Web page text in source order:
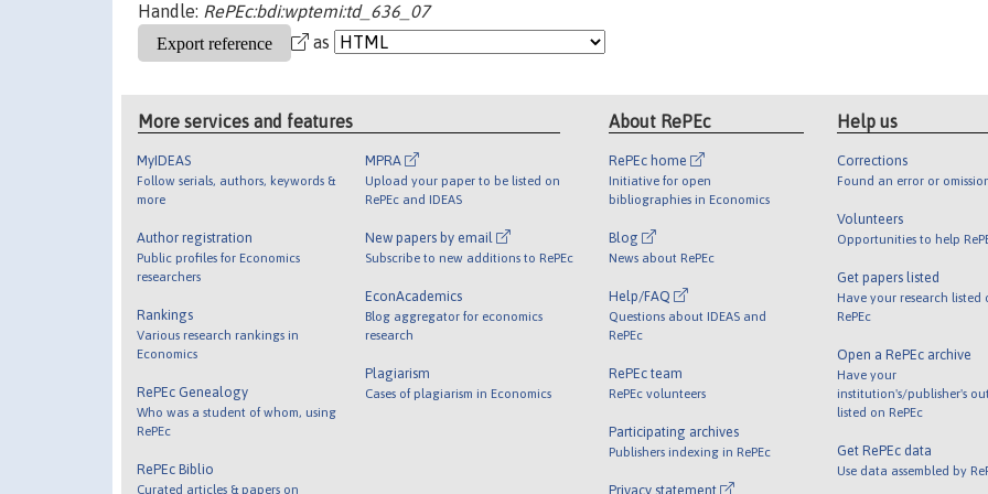
Handle: RePEc:bdi:wptemi:td_636_07
as
More services and features
MyIDEAS
Follow serials, authors, keywords &
more
Author registration
Public profiles for Economics
researchers
Rankings
Various research rankings in
Economics
RePEc Genealogy
Who was a student of whom, using
RePEc
RePEc Biblio
Curated articles & papers on
MPRA
Upload your paper to be listed on
RePEc and IDEAS
New papers by email
Subscribe to new additions to RePEc
EconAcademics
Blog aggregator for economics
research
Plagiarism
Cases of plagiarism in Economics
About RePEc
RePEc home
Initiative for open
bibliographies in Economics
Blog
News about RePEc
Help/FAQ
Questions about IDEAS and
RePEc
RePEc team
RePEc volunteers
Participating archives
Publishers indexing in RePEc
Privacy statement
Help us
Corrections
Found an error or
Volunteers
Opportunities to help
Get papers listed
Have your research listed
RePEc
Open a RePEc archive
Have your
institution's/publisher's
listed on RePEc
Get RePEc data
Use data assembled by